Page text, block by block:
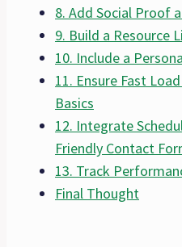
8. Add Social Proof
9. Build a Resource
10. Include a
11. Ensure Fast
Basics
12. Integrate
Friendly Contact
13. Track
Final Thought